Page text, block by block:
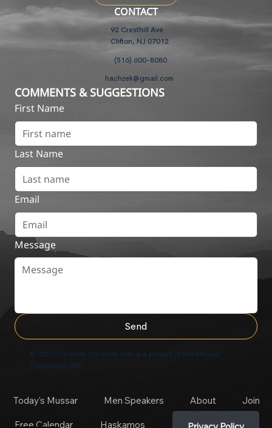
CONTACT
92 Cresthill Ave
Clifton, NJ 07012
(516) 600-8080
hachzek@gmail.com
COMMENTS & SUGGESTIONS
First Name
Last Name
Email
Message
Send
© 2025 Hachzek. Hachzek.com is a project of the Mussar
Foundation INC
Today's Mussar Men Speakers About Join
Free Calendar Haskamos